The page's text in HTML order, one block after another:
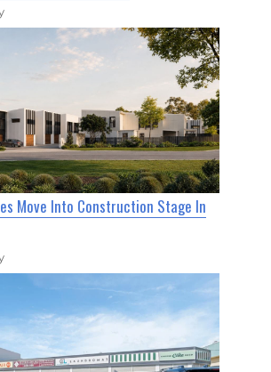
Move Into Construction Stage In